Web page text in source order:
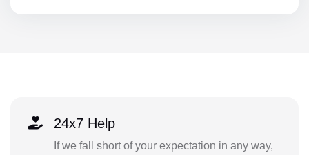
24x7 Help
If we fall short of your expectation in any way,